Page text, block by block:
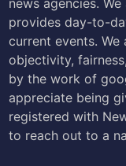
provides day-to-
current events.
objectivity,
by the work of
appreciate being
registered with
to reach out to a